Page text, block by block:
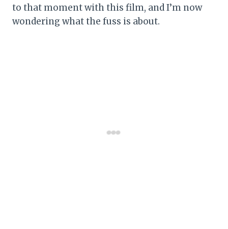
to that moment with this film, and I’m now
wondering what the fuss is about.